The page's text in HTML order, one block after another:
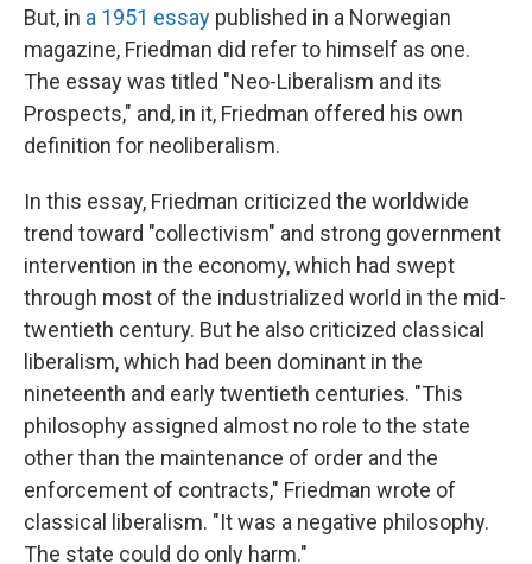
But, in a 1951 essay published in a Norwegian
magazine, Friedman did refer to himself as one.
The essay was titled "Neo-Liberalism and its
Prospects," and, in it, Friedman offered his own
definition for neoliberalism.
In this essay, Friedman criticized the worldwide
trend toward "collectivism" and strong government
intervention in the economy, which had swept
through most of the industrialized world in the mid-
twentieth century. But he also criticized classical
liberalism, which had been dominant in the
nineteenth and early twentieth centuries. "This
philosophy assigned almost no role to the state
other than the maintenance of order and the
enforcement of contracts," Friedman wrote of
classical liberalism. "It was a negative philosophy.
The state could do only harm."